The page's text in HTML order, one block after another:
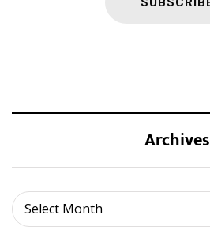
Archives
Select Month
Archives